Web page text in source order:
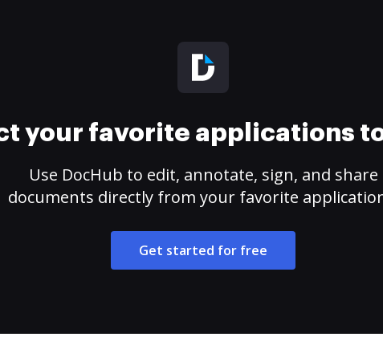
your favorite applications
Use DocHub to edit, annotate, sign, and share
documents directly from your favorite
Get started for free